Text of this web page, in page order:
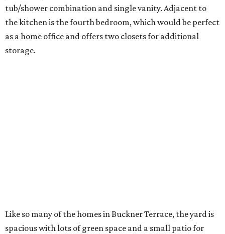
tub/shower combination and single vanity. Adjacent to
the kitchen is the fourth bedroom, which would be perfect
as a home office and offers two closets for additional
storage.
Like so many of the homes in Buckner Terrace, the yard is
spacious with lots of green space and a small patio for